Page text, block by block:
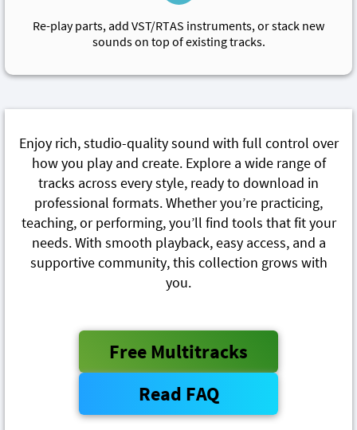
Re-play parts, add VST/RTAS instruments, or stack new
sounds on top of existing tracks.
Enjoy rich, studio-quality sound with full control over
how you play and create. Explore a wide range of
tracks across every style, ready to download in
professional formats. Whether you’re practicing,
teaching, or performing, you’ll find tools that fit your
needs. With smooth playback, easy access, and a
supportive community, this collection grows with
you.
Free Multitracks
Read FAQ